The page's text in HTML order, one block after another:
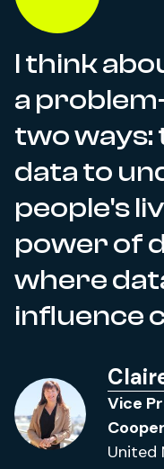
I think
a
two ways:
data to
people's
power of
where
influence
Vice
United